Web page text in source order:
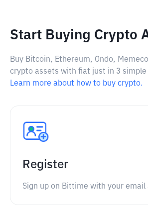
Start Buying Crypto
Buy Bitcoin, Ethereum, Ondo,
crypto assets with fiat just in 3 simple
Learn more about how to buy crypto.
Register
Sign up on Bittime with your email